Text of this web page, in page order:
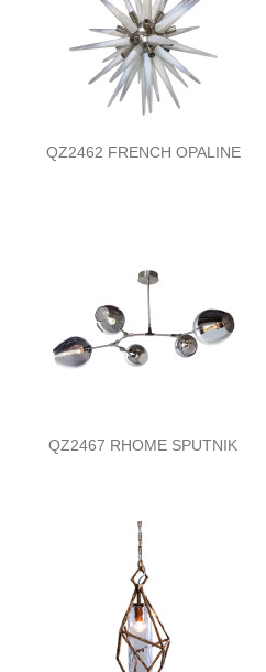
QZ2462 FRENCH OPALINE
QZ2467 RHOME SPUTNIK